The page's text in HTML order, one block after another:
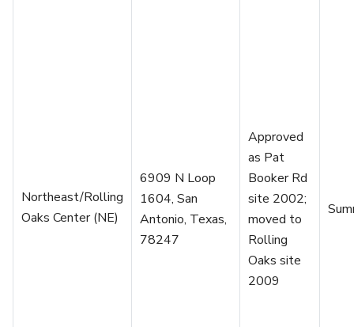
Northeast/Rolling
Oaks Center (NE)
6909 N Loop
1604, San
Antonio, Texas,
78247
Approved
as Pat
Booker Rd
site 2002;
moved to
Rolling
Oaks site
2009